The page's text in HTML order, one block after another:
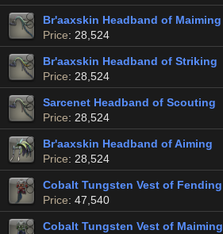
Br'aaxskin Headband of Maiming
Price: 28,524
Br'aaxskin Headband of Striking
Price: 28,524
Sarcenet Headband of Scouting
Price: 28,524
Br'aaxskin Headband of Aiming
Price: 28,524
Cobalt Tungsten Vest of Fending
Price: 47,540
Cobalt Tungsten Vest of Maiming